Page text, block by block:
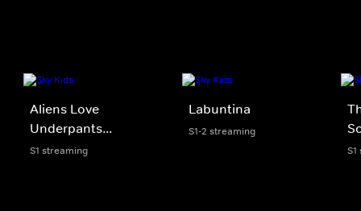
Aliens Love
Underpants...
S1 streaming
Labuntina
S1-2 streaming